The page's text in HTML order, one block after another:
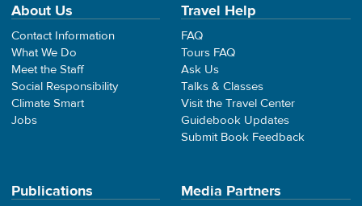
About Us
Contact Information
What We Do
Meet the Staff
Social Responsibility
Climate Smart
Jobs
Travel Help
FAQ
Tours FAQ
Ask Us
Talks & Classes
Visit the Travel Center
Guidebook Updates
Submit Book Feedback
Publications Media Partners